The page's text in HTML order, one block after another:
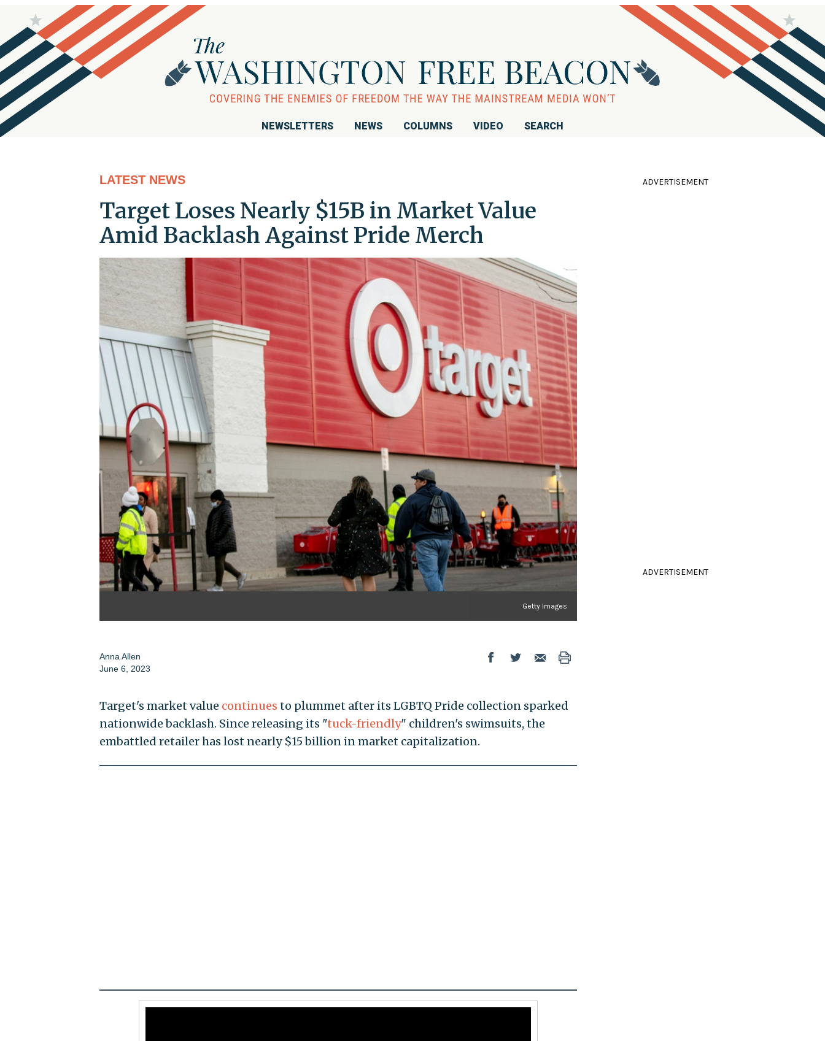
NEWSLETTERS NEWS COLUMNS VIDEO SEARCH
LATEST NEWS
Target Loses Nearly $15B in Market Value
Amid Backlash Against Pride Merch
Getty Images
Anna Allen
June 6, 2023
Target's market value continues to plummet after its LGBTQ Pride collection sparked
nationwide backlash. Since releasing its "tuck-friendly" children's swimsuits, the
embattled retailer has lost nearly $15 billion in market capitalization.
ADVERTISEMENT
ADVERTISEMENT